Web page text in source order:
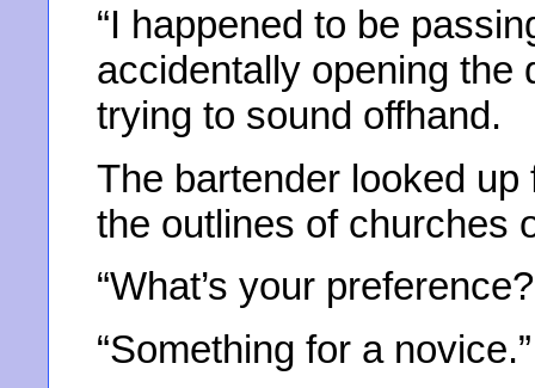
“I happened to be
accidentally opening the
trying to sound offhand.
The bartender looked
the outlines of churches
“What’s your
“Something for a